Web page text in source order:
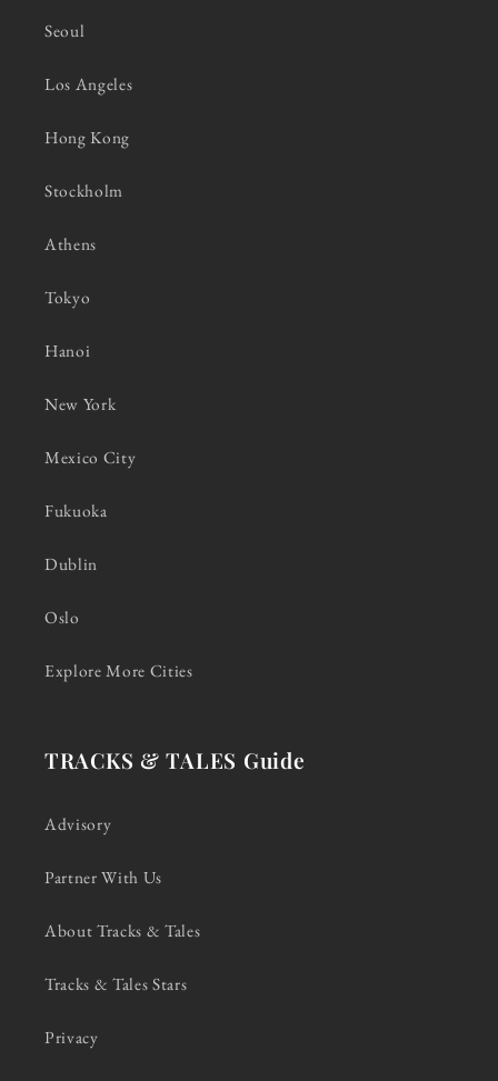
Seoul
Los Angeles
Hong Kong
Stockholm
Athens
Tokyo
Hanoi
New York
Mexico City
Fukuoka
Dublin
Oslo
Explore More Cities
TRACKS & TALES Guide
Advisory
Partner With Us
About Tracks & Tales
Tracks & Tales Stars
Privacy